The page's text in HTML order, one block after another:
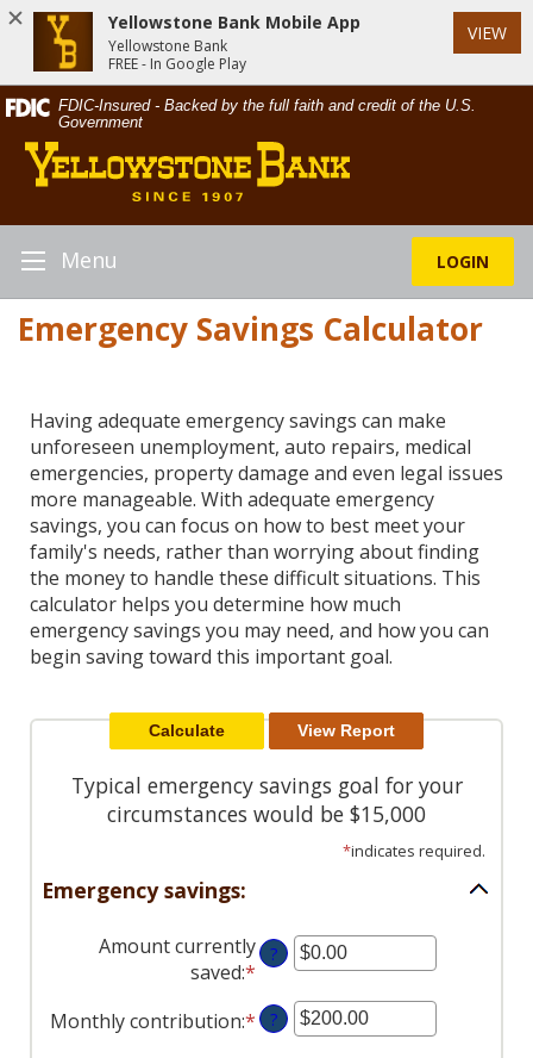
Skip
Navigation
Documents
in
Portable
Document
(PDF)
require
Acrobat
Reader
higher
view,download
Adobe®
Acrobat
Reader.
FDIC-Insured - Backed by the full faith and credit of the U.S.
Government
Yellowstone
Bank
LOGIN
ToggleMenu
Emergency Savings Calculator
Having adequate emergency savings can make
unforeseen unemployment, auto repairs, medical
emergencies, property damage and even legal issues
more manageable. With adequate emergency
savings, you can focus on how to best meet your
family's needs, rather than worrying about finding
the money to handle these difficult situations. This
calculator helps you determine how much
emergency savings you may need, and how you can
begin saving toward this important goal.
Typical emergency savings goal for your
circumstances would be $15,000
*indicates required.
Emergency savings:
Amount currently
saved:* Enter
an
amount
?
Monthly contribution:*Enter
?
Yellowstone Bank Mobile App
Yellowstone Bank
FREE - In Google Play
VIEW